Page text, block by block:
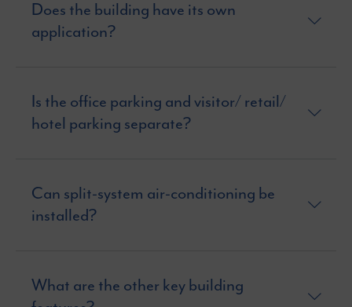
Does the building have its own
application?
Is the office parking and visitor/ retail/
hotel parking separate?
Can split-system air-conditioning be
installed?
What are the other key building